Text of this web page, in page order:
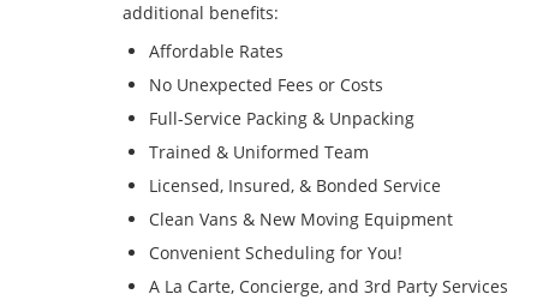
additional benefits:
Affordable Rates
No Unexpected Fees or Costs
Full-Service Packing & Unpacking
Trained & Uniformed Team
Licensed, Insured, & Bonded Service
Clean Vans & New Moving Equipment
Convenient Scheduling for You!
A La Carte, Concierge, and 3rd Party Services